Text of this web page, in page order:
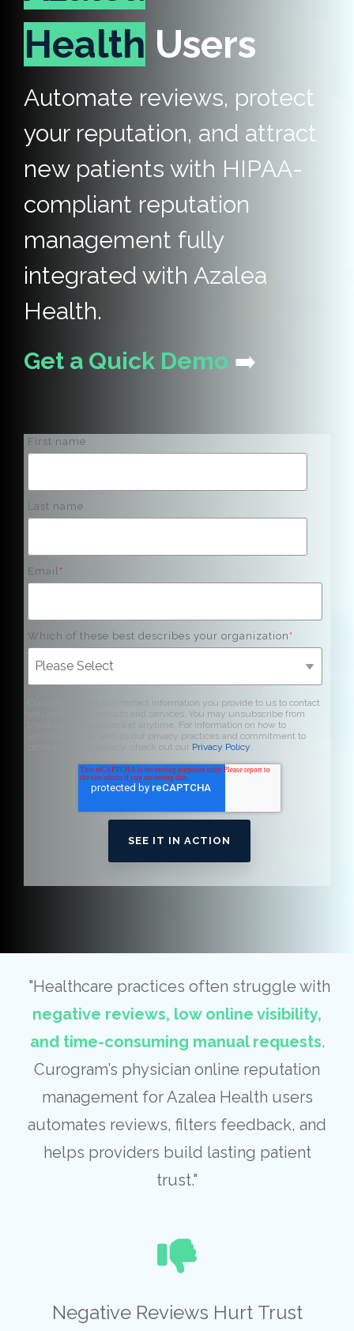
Health Users
Automate reviews, protect
your reputation, and attract
new patients with HIPAA-
compliant reputation
management fully
integrated with Azalea
Health.
Get a Quick Demo ➡️
First name
Last name
Email *
Which of these best describes your organization *
Curogram needs the contact information you provide to us to contact
you about our products and services. You may unsubscribe from
these communications at anytime. For information on how to
unsubscribe, as well as our privacy practices and commitment to
protecting your privacy, check out our Privacy Policy.
"Healthcare practices often struggle with
negative reviews, low online visibility,
and time-consuming manual requests.
Curogram’s physician online reputation
management for Azalea Health users
automates reviews, filters feedback, and
helps providers build lasting patient
trust."
Negative Reviews Hurt Trust